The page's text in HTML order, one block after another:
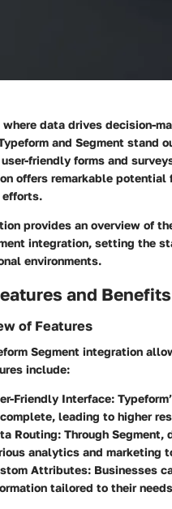
where data drives decision-
and Segment stand
friendly forms and
offers remarkable potential
provides an overview of
integration, setting the
environments.
and Benefits
of Features
Segment integration
include:
Friendly Interface:
leading to higher
Routing: Through
analytics and marketing
Attributes: Businesses
tailored to their